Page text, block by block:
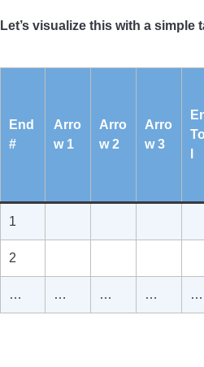
Let’s visualize this with a simple
End
#
Arro
w 1
Arro
w 2
Arro
w 3
1
2
… … … … …